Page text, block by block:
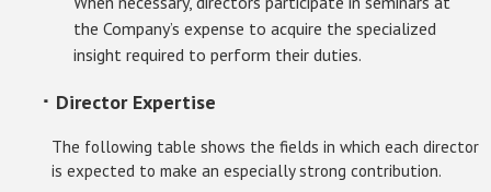
the Company’s expense to acquire the specialized
insight required to perform their duties.
･ Director Expertise
The following table shows the fields in which each director
is expected to make an especially strong contribution.